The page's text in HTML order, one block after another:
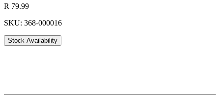
R 79.99
SKU: 368-000016
Stock Availability